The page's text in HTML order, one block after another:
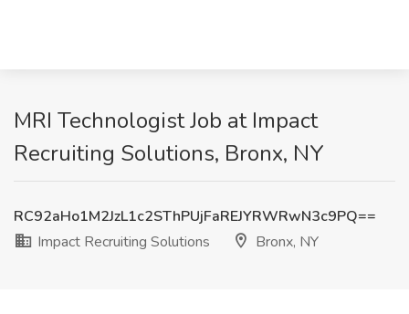
MRI Technologist Job at Impact
Recruiting Solutions, Bronx, NY
RC92aHo1M2JzL1c2SThPUjFaREJYRWRwN3c9PQ==
Impact Recruiting Solutions
Bronx, NY